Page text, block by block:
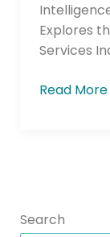
Explores
Services
Read More
Search